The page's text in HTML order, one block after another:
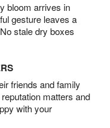
bloom arrives in
gesture leaves a
stale dry boxes
friends and family
matters and
with your